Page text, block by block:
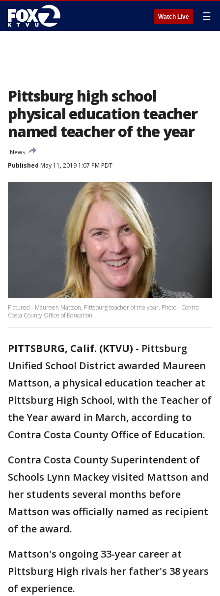
Watch Live ☰
Pittsburg high school
physical education teacher
named teacher of the year
News
Published May 11, 2019 1:07 PM PDT
Pictured - Maureen Mattson, Pittsburg teacher of the year. Photo - Contra
Costa County Office of Education
PITTSBURG, Calif. (KTVU) - Pittsburg
Unified School District awarded Maureen
Mattson, a physical education teacher at
Pittsburg High School, with the Teacher of
the Year award in March, according to
Contra Costa County Office of Education.
Contra Costa County Superintendent of
Schools Lynn Mackey visited Mattson and
her students several months before
Mattson was officially named as recipient
of the award.
Mattson's ongoing 33-year career at
Pittsburg High rivals her father's 38 years
of experience.